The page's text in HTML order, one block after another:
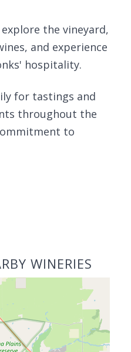
the vineyard,
and experience
hospitality.
for tastings and
throughout the
to
WINERIES